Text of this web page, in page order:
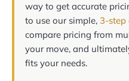
way to get accurate
to use our simple, 3-step
compare pricing from
your move, and
fits your needs.